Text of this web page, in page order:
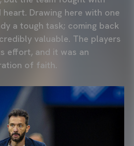
Drawing here with one
a tough task; coming back
valuable. The players
effort, and it was an
of faith.